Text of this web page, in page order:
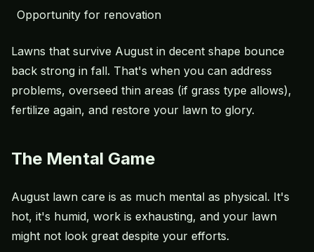
Opportunity for renovation
Lawns that survive August in decent shape bounce
back strong in fall. That's when you can address
problems, overseed thin areas (if grass type allows),
fertilize again, and restore your lawn to glory.
The Mental Game
August lawn care is as much mental as physical. It's
hot, it's humid, work is exhausting, and your lawn
might not look great despite your efforts.